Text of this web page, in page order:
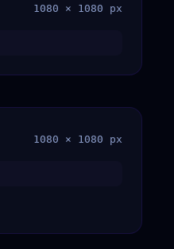
1080 × 1080 px
1080 × 1080 px